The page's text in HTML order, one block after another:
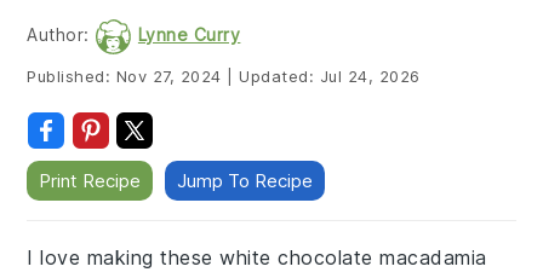
Author: Lynne Curry
Published: Nov 27, 2024 Updated: Jul 24, 2026
Print Recipe Jump To Recipe
I love making these white chocolate macadamia